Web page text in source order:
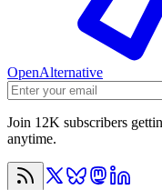
OpenAlternative
Join 12K subscribers
anytime.